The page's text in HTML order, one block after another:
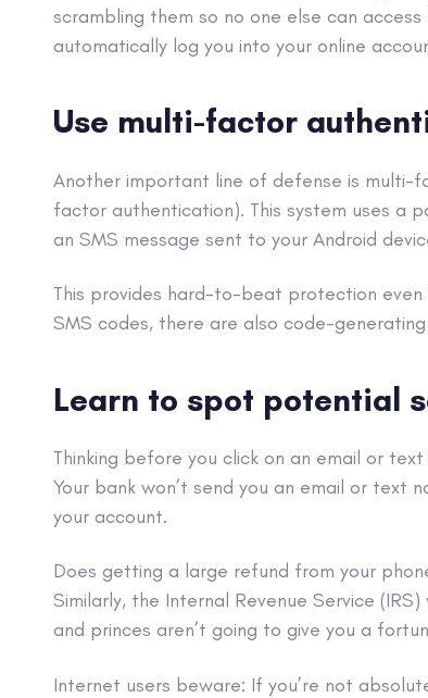
scrambling them so no one else can
automatically log you into your online
Use multi-factor
Another important line of defense is multi-
factor authentication). This system uses a
an SMS message sent to your Android
This provides hard-to-beat protection even
SMS codes, there are also code-
Learn to spot potential
Thinking before you click on an email or
Your bank won’t send you an email or text
your account.
Does getting a large refund from your
Similarly, the Internal Revenue Service
and princes aren’t going to give you a
Internet users beware: If you’re not